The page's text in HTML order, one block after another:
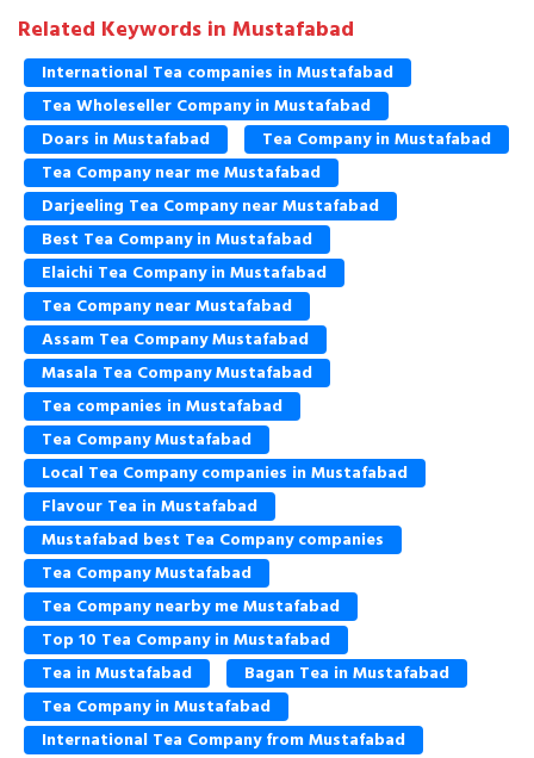
Related Keywords in Mustafabad
International Tea companies in Mustafabad
Tea Wholeseller Company in Mustafabad
Doars in Mustafabad
Tea Company in Mustafabad
Tea Company near me Mustafabad
Darjeeling Tea Company near Mustafabad
Best Tea Company in Mustafabad
Elaichi Tea Company in Mustafabad
Tea Company near Mustafabad
Assam Tea Company Mustafabad
Masala Tea Company Mustafabad
Tea companies in Mustafabad
Tea Company Mustafabad
Local Tea Company companies in Mustafabad
Flavour Tea in Mustafabad
Mustafabad best Tea Company companies
Tea Company Mustafabad
Tea Company nearby me Mustafabad
Top 10 Tea Company in Mustafabad
Tea in Mustafabad
Bagan Tea in Mustafabad
Tea Company in Mustafabad
International Tea Company from Mustafabad